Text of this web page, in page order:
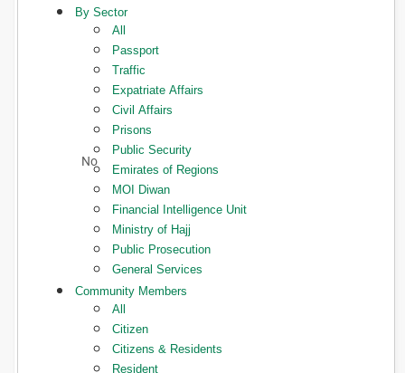
By Sector
All
Passport
Traffic
Expatriate Affairs
Civil Affairs
Prisons
Public Security
Emirates of Regions
MOI Diwan
Financial Intelligence Unit
Ministry of Hajj
Public Prosecution
General Services
Community Members
All
Citizen
Citizens & Residents